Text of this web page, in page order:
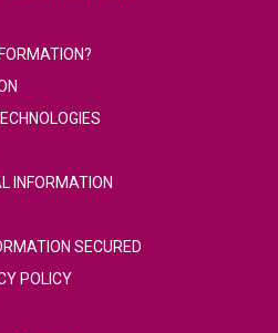
INFORMATION
SECURED
POLICY